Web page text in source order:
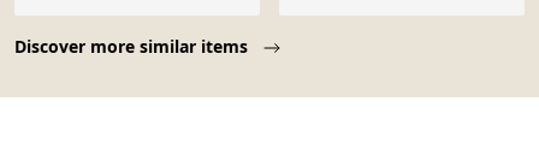
Discover more similar items